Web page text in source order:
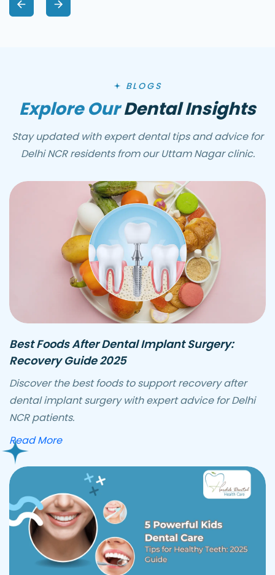
BLOGS
Explore OurDental Insights
Stay updated with expert dental tips and advice for
Delhi NCR residents from our Uttam Nagar clinic.
Best Foods After Dental Implant Surgery:
Recovery Guide 2025
Discover the best foods to support recovery after
dental implant surgery with expert advice for Delhi
NCR patients.
Read Moreabout best foods after dental implant